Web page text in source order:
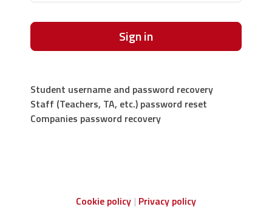
Sign in
Student username and password recovery
Staff (Teachers, TA, etc.) password reset
Companies password recovery
Cookie policy Privacy policy